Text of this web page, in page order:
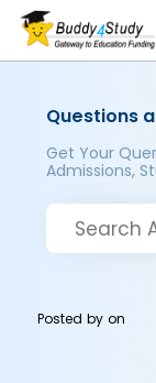
Questions
Get Your
Admissions,
Posted byon